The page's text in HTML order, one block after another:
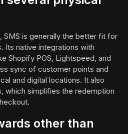
SMS is generally the better fit for
Its native integrations with
Shopify POS, Lightspeed, and
sync of customer points and
and digital locations. It also
which simplifies the redemption
other than